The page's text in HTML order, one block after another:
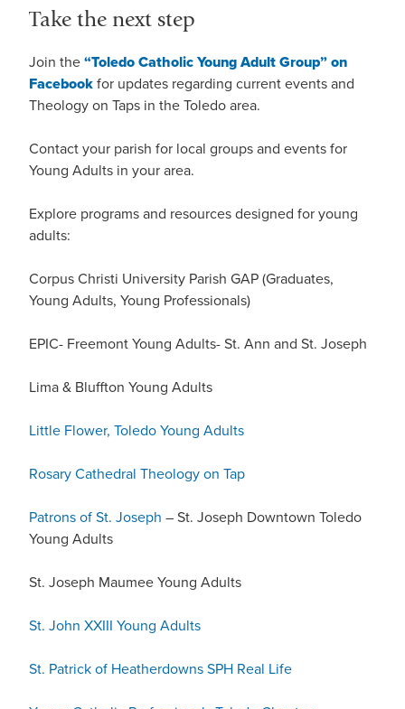
Take the next step
Join the “Toledo Catholic Young Adult Group” on
Facebook for updates regarding current events and
Theology on Taps in the Toledo area.
Contact your parish for local groups and events for
Young Adults in your area.
Explore programs and resources designed for young
adults:
Corpus Christi University Parish GAP (Graduates,
Young Adults, Young Professionals)
EPIC- Freemont Young Adults- St. Ann and St. Joseph
Lima & Bluffton Young Adults
Little Flower, Toledo Young Adults
Rosary Cathedral Theology on Tap
Patrons of St. Joseph – St. Joseph Downtown Toledo
Young Adults
St. Joseph Maumee Young Adults
St. John XXIII Young Adults
St. Patrick of Heatherdowns SPH Real Life